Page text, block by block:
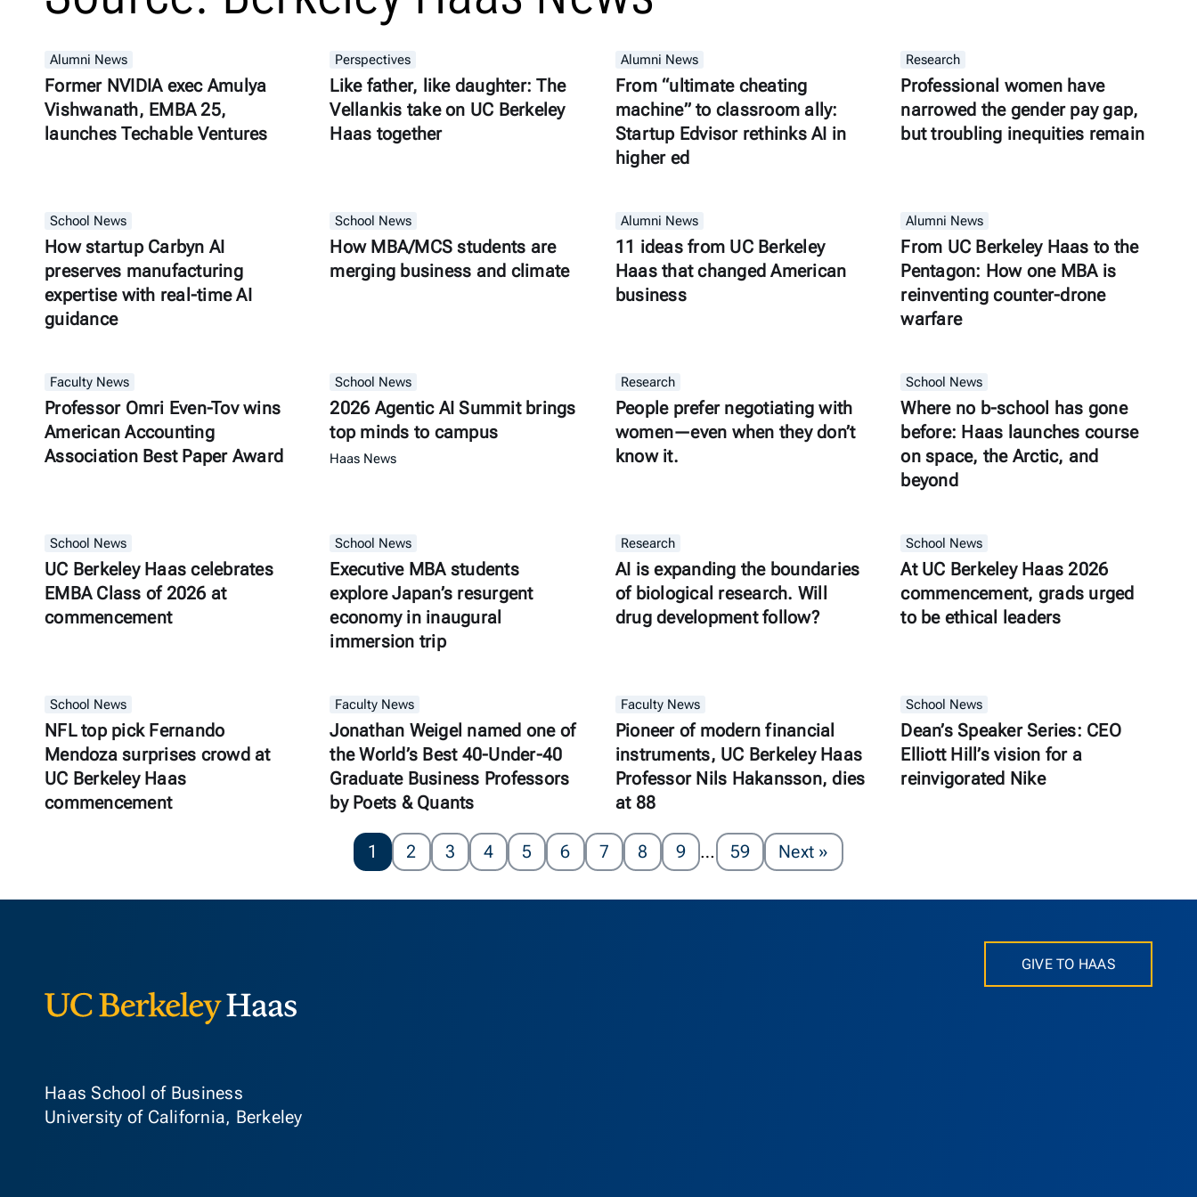
Alumni News
Former NVIDIA exec Amulya
Vishwanath, EMBA 25,
launches Techable Ventures
Perspectives
Like father, like daughter: The
Vellankis take on UC Berkeley
Haas together
Alumni News
From “ultimate cheating
machine” to classroom ally:
Startup Edvisor rethinks AI in
higher ed
Research
Professional women have
narrowed the gender pay gap,
but troubling inequities remain
School News
How startup Carbyn AI
preserves manufacturing
expertise with real-time AI
guidance
School News
How MBA/MCS students are
merging business and climate
Alumni News
11 ideas from UC Berkeley
Haas that changed American
business
Alumni News
From UC Berkeley Haas to the
Pentagon: How one MBA is
reinventing counter-drone
warfare
Faculty News
Professor Omri Even-Tov wins
American Accounting
Association Best Paper Award
School News
2026 Agentic AI Summit brings
top minds to campus
Haas News
Research
People prefer negotiating with
women—even when they don’t
know it.
School News
Where no b-school has gone
before: Haas launches course
on space, the Arctic, and
beyond
School News
UC Berkeley Haas celebrates
EMBA Class of 2026 at
commencement
School News
Executive MBA students
explore Japan’s resurgent
economy in inaugural
immersion trip
Research
AI is expanding the boundaries
of biological research. Will
drug development follow?
School News
At UC Berkeley Haas 2026
commencement, grads urged
to be ethical leaders
School News
NFL top pick Fernando
Mendoza surprises crowd at
UC Berkeley Haas
commencement
Faculty News
Jonathan Weigel named one of
the World’s Best 40-Under-40
Graduate Business Professors
by Poets & Quants
Faculty News
Pioneer of modern financial
instruments, UC Berkeley Haas
Professor Nils Hakansson, dies
at 88
School News
Dean’s Speaker Series: CEO
Elliott Hill’s vision for a
reinvigorated Nike
1 2 3 4 5 6 7 8 9 … 59 NextPage
»
Haas School of Business
University of California, Berkeley
GIVE TO HAAS